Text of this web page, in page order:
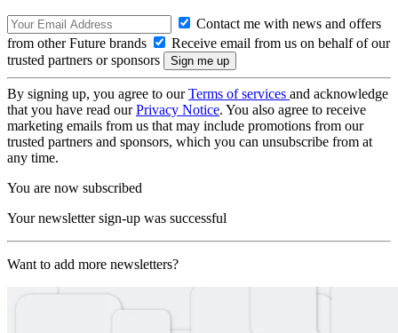
Contact me with news and offers
from other Future brands
Receive email from us on behalf of our
trusted partners or sponsors
By signing up, you agree to ourTerms of services and acknowledge
that you have read ourPrivacy Notice. You also agree to receive
marketing emails from us that may include promotions from our
trusted partners and sponsors, which you can unsubscribe from at
any time.
You are now subscribed
Your newsletter sign-up was successful
Want to add more newsletters?